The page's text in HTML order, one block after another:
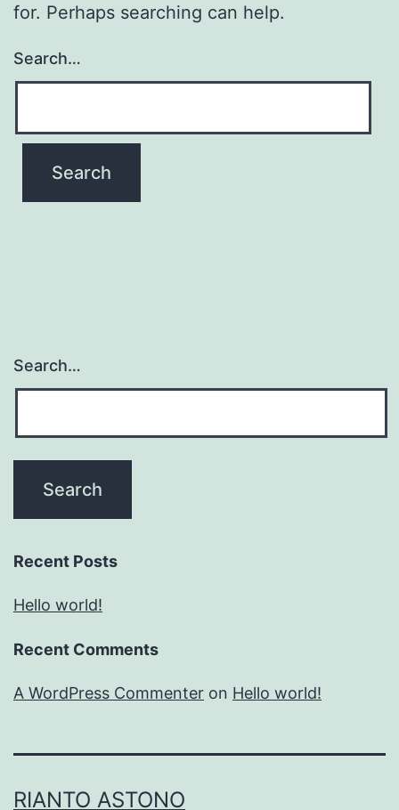
for. Perhaps searching can help.
Search…
Search…
Recent Posts
Hello world!
Recent Comments
A WordPress Commenter on Hello world!
RIANTO ASTONO